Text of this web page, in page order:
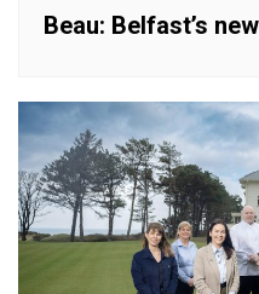
Beau: Belfast’s